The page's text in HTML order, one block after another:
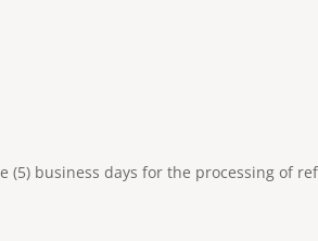
business days for the processing of